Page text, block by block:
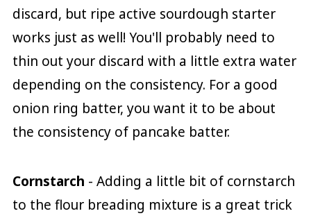
discard, but ripe active sourdough starter
works just as well! You'll probably need to
thin out your discard with a little extra water
depending on the consistency. For a good
onion ring batter, you want it to be about
the consistency of pancake batter.
Cornstarch - Adding a little bit of cornstarch
to the flour breading mixture is a great trick